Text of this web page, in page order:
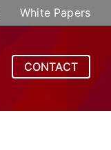
White Papers
CONTACT